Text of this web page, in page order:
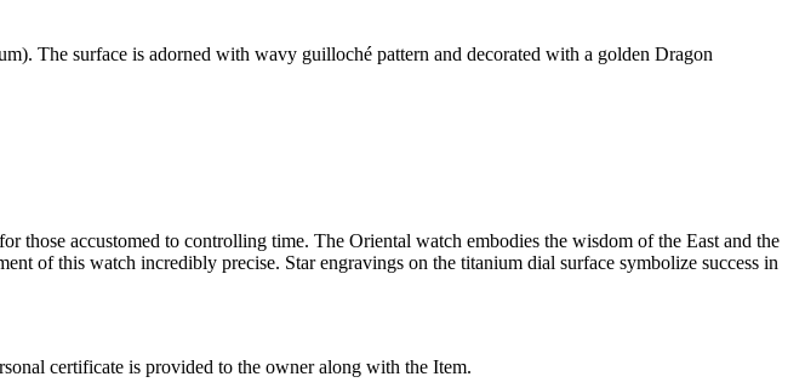
The surface is adorned with wavy guilloché pattern and decorated with a golden Dragon
those accustomed to controlling time. The Oriental watch embodies the wisdom of the East and the
of this watch incredibly precise. Star engravings on the titanium dial surface symbolize success in
certificate is provided to the owner along with the Item.